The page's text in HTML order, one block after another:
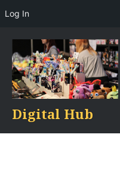
content
Digital Hub
Log In